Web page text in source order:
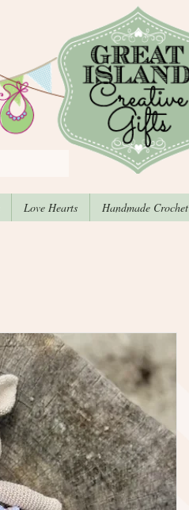
Love Hearts Handmade Crochet